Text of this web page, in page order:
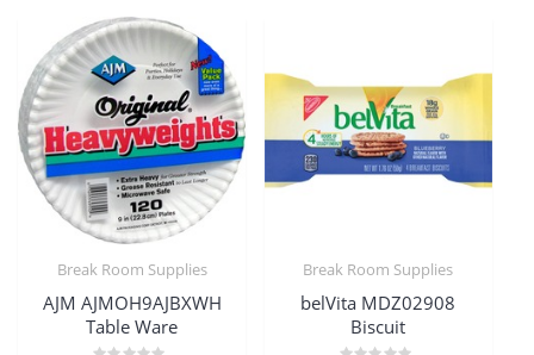
Break Room Supplies
AJM AJMOH9AJBXWH
Table Ware
Break Room Supplies
belVita MDZ02908
Biscuit